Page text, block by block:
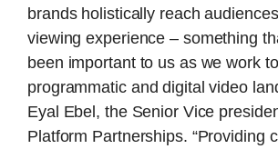
brands holistically reach
viewing experience – something
been important to us as we work
programmatic and digital video
Eyal Ebel, the Senior Vice
Platform Partnerships. “Providing